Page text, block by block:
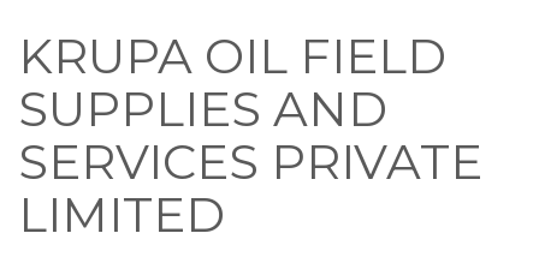
KRUPA OIL FIELD
SUPPLIES AND
SERVICES PRIVATE
LIMITED